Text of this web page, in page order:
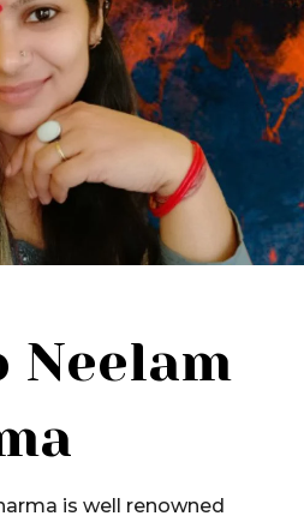
Neelam
is well renowned